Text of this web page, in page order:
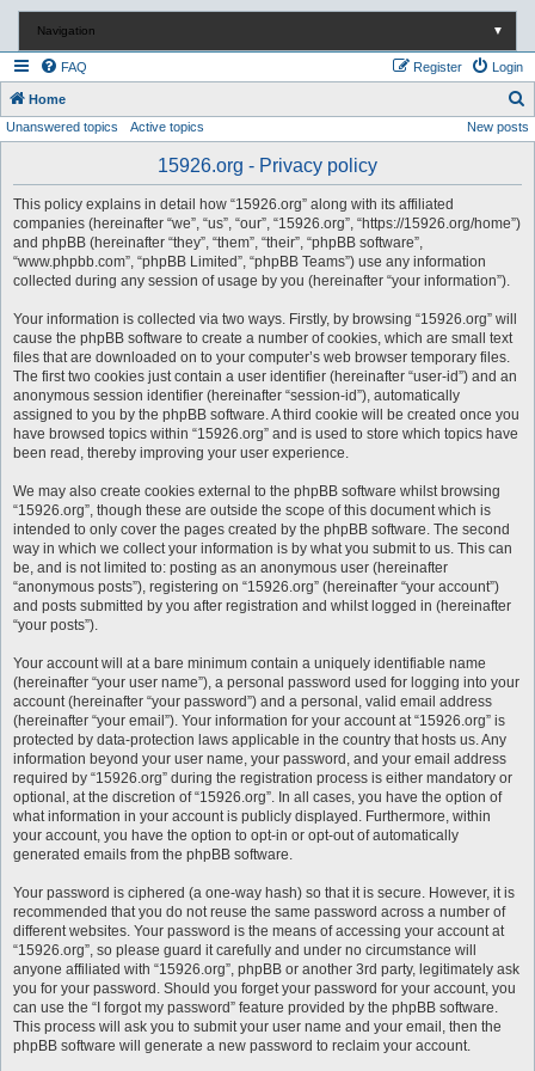
Navigation ▼
FAQ Login
Register
Home
e
Unanswered topics Active topics New posts
15926.org - Privacy policy
This policy explains in detail how “15926.org” along with its affiliated
companies (hereinafter “we”, “us”, “our”, “15926.org”, “https://15926.org/home”)
and phpBB (hereinafter “they”, “them”, “their”, “phpBB software”,
“www.phpbb.com”, “phpBB Limited”, “phpBB Teams”) use any information
collected during any session of usage by you (hereinafter “your information”).
Your information is collected via two ways. Firstly, by browsing “15926.org” will
cause the phpBB software to create a number of cookies, which are small text
files that are downloaded on to your computer’s web browser temporary files.
The first two cookies just contain a user identifier (hereinafter “user-id”) and an
anonymous session identifier (hereinafter “session-id”), automatically
assigned to you by the phpBB software. A third cookie will be created once you
have browsed topics within “15926.org” and is used to store which topics have
been read, thereby improving your user experience.
We may also create cookies external to the phpBB software whilst browsing
“15926.org”, though these are outside the scope of this document which is
intended to only cover the pages created by the phpBB software. The second
way in which we collect your information is by what you submit to us. This can
be, and is not limited to: posting as an anonymous user (hereinafter
“anonymous posts”), registering on “15926.org” (hereinafter “your account”)
and posts submitted by you after registration and whilst logged in (hereinafter
“your posts”).
Your account will at a bare minimum contain a uniquely identifiable name
(hereinafter “your user name”), a personal password used for logging into your
account (hereinafter “your password”) and a personal, valid email address
(hereinafter “your email”). Your information for your account at “15926.org” is
protected by data-protection laws applicable in the country that hosts us. Any
information beyond your user name, your password, and your email address
required by “15926.org” during the registration process is either mandatory or
optional, at the discretion of “15926.org”. In all cases, you have the option of
what information in your account is publicly displayed. Furthermore, within
your account, you have the option to opt-in or opt-out of automatically
generated emails from the phpBB software.
Your password is ciphered (a one-way hash) so that it is secure. However, it is
recommended that you do not reuse the same password across a number of
different websites. Your password is the means of accessing your account at
“15926.org”, so please guard it carefully and under no circumstance will
anyone affiliated with “15926.org”, phpBB or another 3rd party, legitimately ask
you for your password. Should you forget your password for your account, you
can use the “I forgot my password” feature provided by the phpBB software.
This process will ask you to submit your user name and your email, then the
phpBB software will generate a new password to reclaim your account.